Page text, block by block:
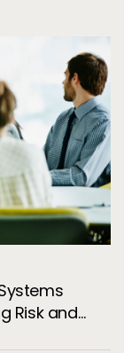
Risk and